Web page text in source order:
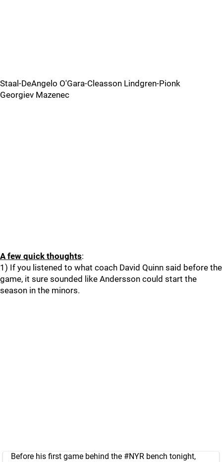
Staal-DeAngelo O'Gara-Cleasson Lindgren-Pionk
Georgiev Mazenec
A few quick thoughts:
1) If you listened to what coach David Quinn said before the
game, it sure sounded like Andersson could start the
season in the minors.
Before his first game behind the #NYR bench tonight,